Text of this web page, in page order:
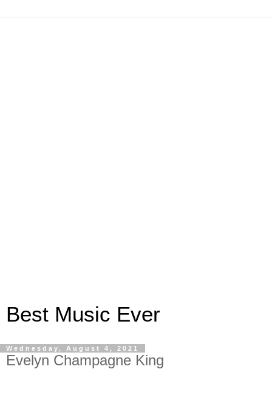
Best Music Ever
Wednesday, August 4, 2021
Evelyn Champagne King